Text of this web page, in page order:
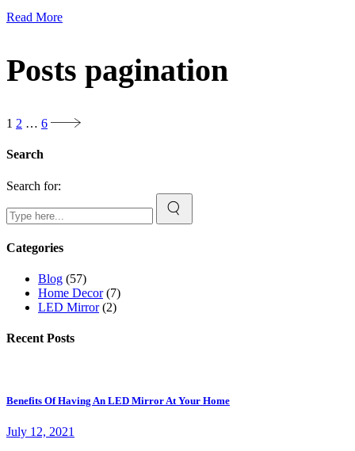
Read More
Posts pagination
1 2 … 6
Search
Search for:
Categories
Blog (57)
Home Decor(7)
LED Mirror(2)
Recent Posts
Benefits Of Having An LED Mirror At Your Home
July 12, 2021